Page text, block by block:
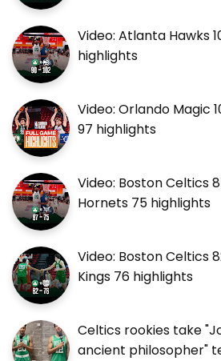
Video: Atlanta Hawks
highlights
Video: Orlando Magic
97 highlights
Video: Boston Celtics
Hornets 75 highlights
Video: Boston Celtics
Kings 76 highlights
Celtics rookies take
ancient philosopher"